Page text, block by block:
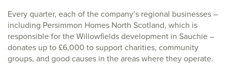
Every quarter, each of the company’s regional businesses –
including Persimmon Homes North Scotland, which is
responsible for the Willowfields development in Sauchie –
donates up to £6,000 to support charities, community
groups, and good causes in the areas where they operate.